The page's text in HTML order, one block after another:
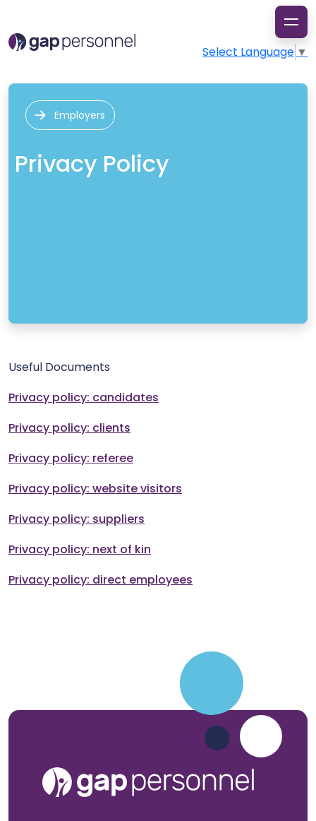
Select Language ▼
Employers
Privacy Policy
Useful Documents
Privacy policy: candidates
Privacy policy: clients
Privacy policy: referee
Privacy policy: website visitors
Privacy policy: suppliers
Privacy policy: next of kin
Privacy policy: direct employees